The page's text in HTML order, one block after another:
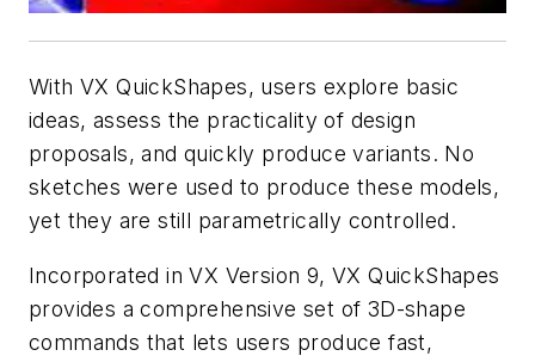
With VX QuickShapes, users explore basic
ideas, assess the practicality of design
proposals, and quickly produce variants. No
sketches were used to produce these models,
yet they are still parametrically controlled.
Incorporated in VX Version 9, VX QuickShapes
provides a comprehensive set of 3D-shape
commands that lets users produce fast,